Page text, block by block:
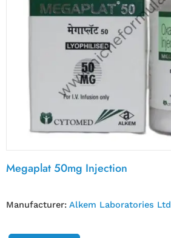
Megaplat 50mg Injection
Manufacturer: Alkem Laboratories Ltd